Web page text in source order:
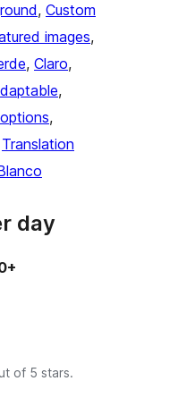
, Custom
images
, Claro
Translation
day
of 5 stars.